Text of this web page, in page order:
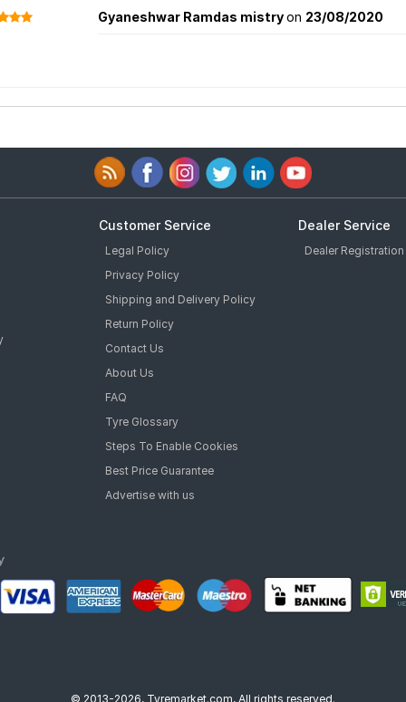
Gyaneshwar Ramdas mistryon 23/08/2020
Customer Service
Legal Policy
Privacy Policy
Shipping and Delivery Policy
Return Policy
Contact Us
About Us
FAQ
Tyre Glossary
Steps To Enable Cookies
Best Price Guarantee
Advertise with us
Dealer Service
Dealer Registration
© 2013-2026, Tyremarket.com, All rights reserved.